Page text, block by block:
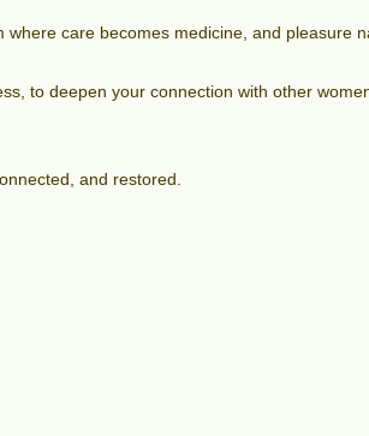
care becomes medicine, and pleasure
to deepen your connection with other
and restored.